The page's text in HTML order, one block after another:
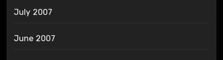
July 2007
June 2007